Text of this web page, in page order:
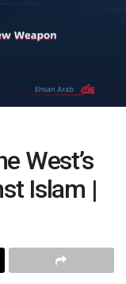
West’s
Islam |